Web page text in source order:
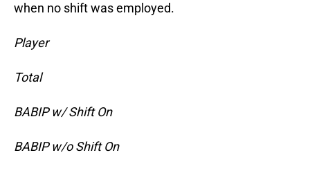
when no shift was employed.
Player
Total
BABIP w/ Shift On
BABIP w/o Shift On